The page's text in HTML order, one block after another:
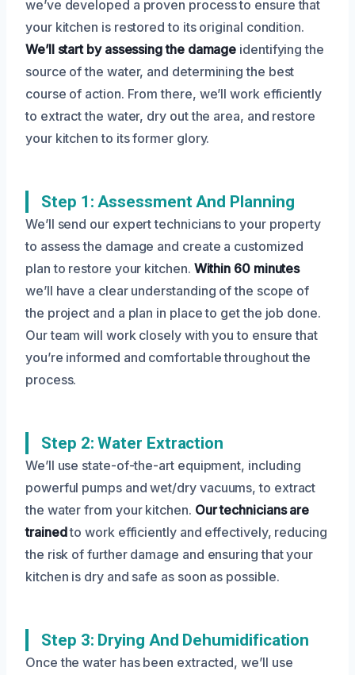
we’ve developed a proven process to ensure that
your kitchen is restored to its original condition.
We’ll start by assessing the damage identifying the
source of the water, and determining the best
course of action. From there, we’ll work efficiently
to extract the water, dry out the area, and restore
your kitchen to its former glory.
Step 1: Assessment And Planning
We’ll send our expert technicians to your property
to assess the damage and create a customized
plan to restore your kitchen. Within 60 minutes
we’ll have a clear understanding of the scope of
the project and a plan in place to get the job done.
Our team will work closely with you to ensure that
you’re informed and comfortable throughout the
process.
Step 2: Water Extraction
We’ll use state-of-the-art equipment, including
powerful pumps and wet/dry vacuums, to extract
the water from your kitchen. Our technicians are
trainedto work efficiently and effectively, reducing
the risk of further damage and ensuring that your
kitchen is dry and safe as soon as possible.
Step 3: Drying And Dehumidification
Once the water has been extracted, we’ll use